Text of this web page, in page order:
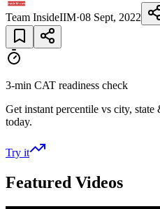
Team InsideIIM·08 Sept, 2022
3-min CAT readiness check
Get instant percentile vs city,
today.
Try it
Featured Videos